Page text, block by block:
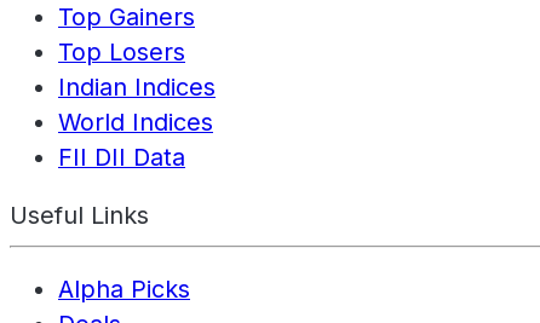
Top Gainers
Top Losers
Indian Indices
World Indices
FII DII Data
Useful Links
Alpha Picks